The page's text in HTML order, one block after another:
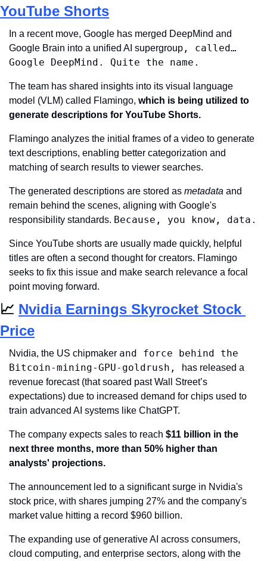
YouTube Shorts
In a recent move, Google has merged DeepMind and
Google Brain into a unified AI supergroup , called…
Google DeepMind. Quite the name.
The team has shared insights into its visual language
model (VLM) called Flamingo, which is being utilized to
generate descriptions for YouTube Shorts.
Flamingo analyzes the initial frames of a video to generate
text descriptions, enabling better categorization and
matching of search results to viewer searches.
The generated descriptions are stored as metadata and
remain behind the scenes, aligning with Google's
responsibility standards. Because, you know, data.
Since YouTube shorts are usually made quickly, helpful
titles are often a second thought for creators. Flamingo
seeks to fix this issue and make search relevance a focal
point moving forward.
📈 Nvidia Earnings Skyrocket Stock
Price
Nvidia, the US chipmaker and force behind the
Bitcoin-mining-GPU-goldrush,
has released a
revenue forecast (that soared past Wall Street’s
expectations) due to increased demand for chips used to
train advanced AI systems like ChatGPT.
The company expects sales to reach $11 billion in the
next three months, more than 50% higher than
analysts' projections.
The announcement led to a significant surge in Nvidia's
stock price, with shares jumping 27% and the company's
market value hitting a record $960 billion.
The expanding use of generative AI across consumers,
cloud computing, and enterprise sectors, along with the